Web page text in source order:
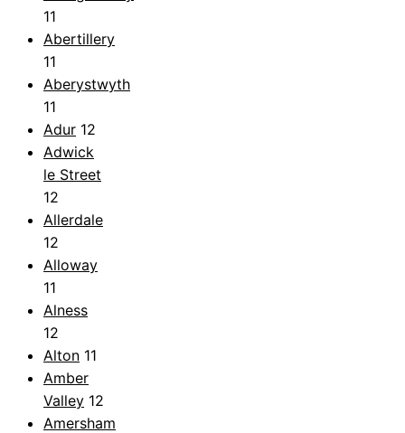
11
Abertillery
11
Aberystwyth
11
Adur 12
Adwick
le Street
12
Allerdale
12
Alloway
11
Alness
12
Alton 11
Amber
Valley 12
Amersham